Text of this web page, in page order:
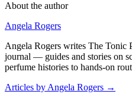
About the author
Angela Rogers
Angela Rogers writes The Tonic
journal — guides and stories on
perfume histories to hands-on
Articles by Angela Rogers →